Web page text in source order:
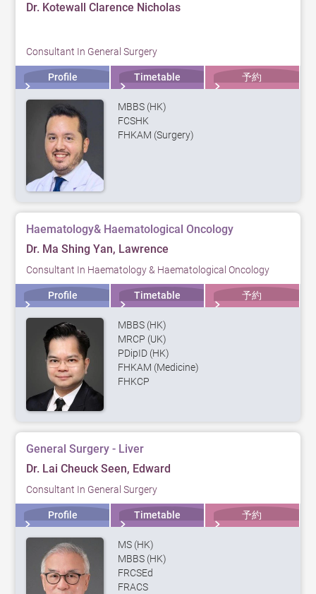
Dr. Kotewall Clarence Nicholas
Consultant In General Surgery
Profile Timetable 予約
MBBS (HK)
FCSHK
FHKAM (Surgery)
Haematology& Haematological Oncology
Dr. Ma Shing Yan, Lawrence
Consultant In Haematology & Haematological Oncology
Profile Timetable 予約
MBBS (HK)
MRCP (UK)
PDipID (HK)
FHKAM (Medicine)
FHKCP
General Surgery - Liver
Dr. Lai Cheuck Seen, Edward
Consultant In General Surgery
Profile Timetable 予約
MS (HK)
MBBS (HK)
FRCSEd
FRACS